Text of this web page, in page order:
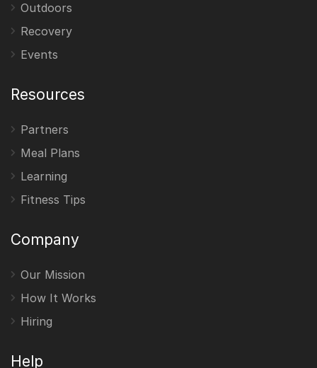
Outdoors
Recovery
Events
Resources
Partners
Meal Plans
Learning
Fitness Tips
Company
Our Mission
How It Works
Hiring
Help